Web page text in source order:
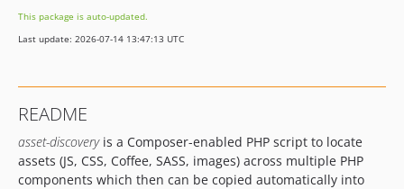
This package is auto-updated.
Last update: 2026-07-14 13:47:13 UTC
README
asset-discoveryis a Composer-enabled PHP script to locate
assets (JS, CSS, Coffee, SASS, images) across multiple PHP
components which then can be copied automatically into